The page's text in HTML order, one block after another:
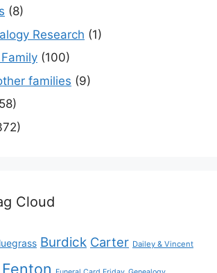
(8)
Research (1)
(100)
families (9)
Cloud
Burdick Carter Dailey & Vincent
Fenton